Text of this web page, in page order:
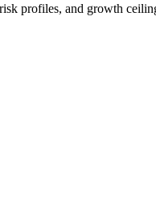
profiles, and growth